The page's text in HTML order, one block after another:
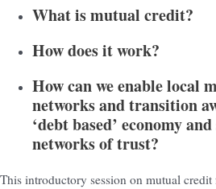
What is mutual credit?
How does it work?
How can we enable local
networks and transition
‘debt based’ economy
networks of trust?
This introductory session on mutual credit